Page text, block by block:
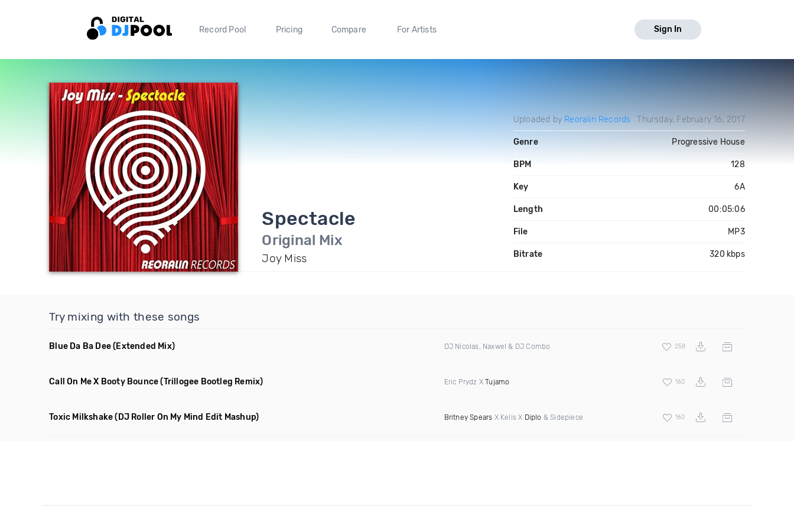
Record Pool Pricing Compare For Artists Sign In
Spectacle
Original Mix
Joy Miss
Uploaded by Reoralin Records Thursday, February 16, 2017
Genre Progressive House
BPM 128
Key 6A
Length 00:05:06
File MP3
Bitrate 320 kbps
Try mixing with these songs
Blue Da Ba Dee(Extended Mix) DJ Nicolas, Naxwel & DJ Combo 258
Call On Me X Booty Bounce (Trillogee Bootleg Remix) Eric Prydz XTujamo 160
Toxic Milkshake (DJ Roller On My Mind Edit Mashup) Britney Spears X Kelis X Diplo & Sidepiece 160